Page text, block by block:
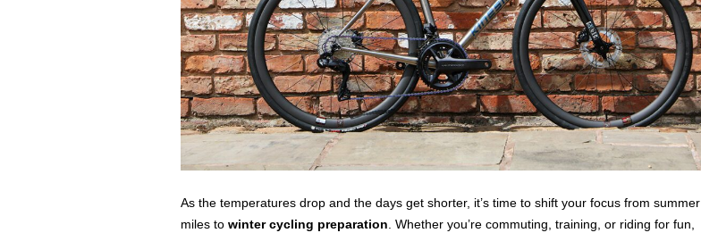
As the temperatures drop and the days get shorter, it’s time to shift your focus from summer
miles towinter cycling preparation . Whether you’re commuting, training, or riding for fun,